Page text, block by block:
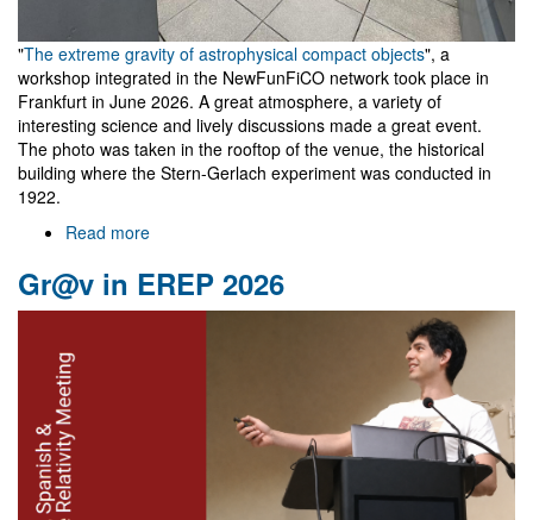
"The extreme gravity of astrophysical compact objects", a
workshop integrated in the NewFunFiCO network took place in
Frankfurt in June 2026. A great atmosphere, a variety of
interesting science and lively discussions made a great event.
The photo was taken in the rooftop of the venue, the historical
building where the Stern-Gerlach experiment was conducted in
1922.
Read more
meeting
Gr@v in EREP 2026